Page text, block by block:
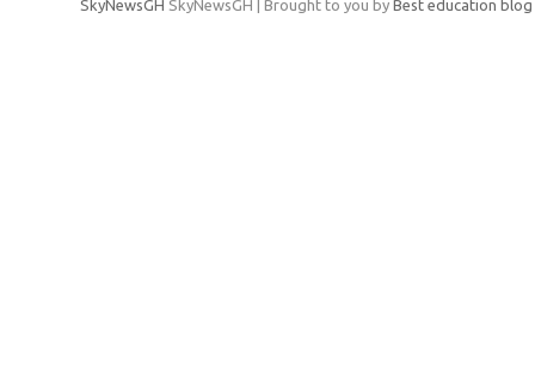
SkyNewsGH SkyNewsGH | Brought to you by Best education blog